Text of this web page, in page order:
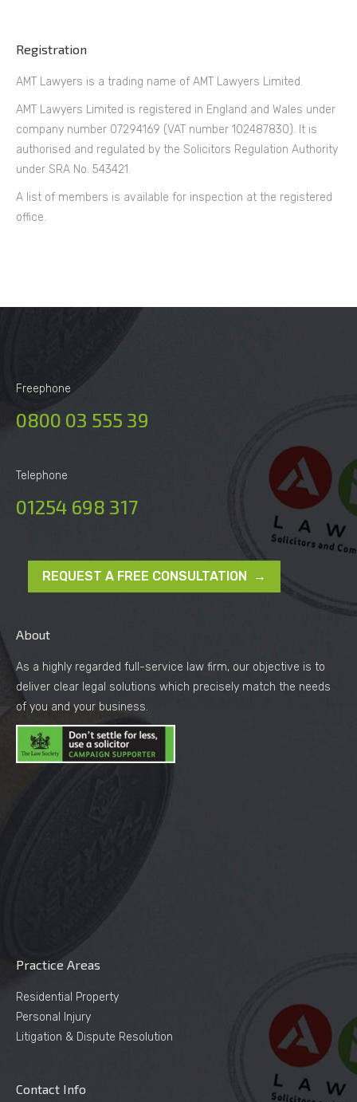
Registration
AMT Lawyers is a trading name of AMT Lawyers Limited.
AMT Lawyers Limited is registered in England and Wales under
company number 07294169 (VAT number 102487830). It is
authorised and regulated by the Solicitors Regulation Authority
under SRA No. 543421.
A list of members is available for inspection at the registered
office.
Freephone
0800 03 555 39
Telephone
01254 698 317
REQUEST A FREE CONSULTATION →
About
As a highly regarded full-service law firm, our objective is to
deliver clear legal solutions which precisely match the needs
of you and your business.
Practice Areas
Residential Property
Personal Injury
Litigation & Dispute Resolution
Contact Info